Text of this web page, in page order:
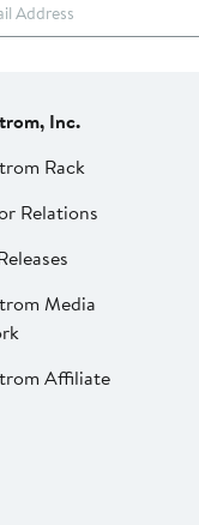
Inc.
Rack
Relations
Media
Affiliate